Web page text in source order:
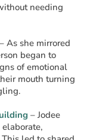
needing
– As she mirrored
began to
of emotional
mouth turning
– Jodee